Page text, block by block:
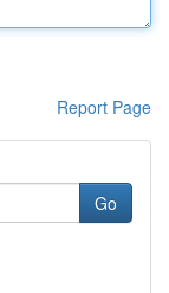
Report Page
Go